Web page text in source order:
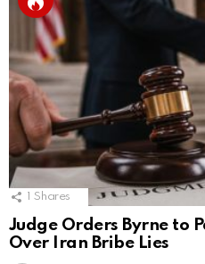
Shares
Judge Orders Byrne to
Over Iran Bribe Lies